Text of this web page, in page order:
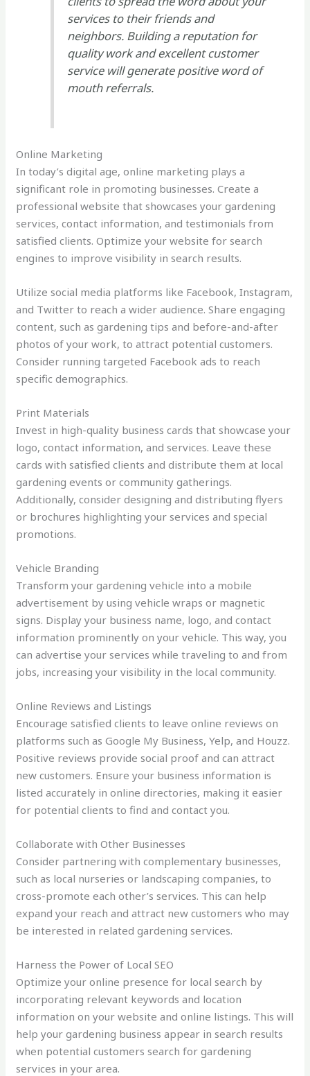
services to their friends and
neighbors. Building a reputation for
quality work and excellent customer
service will generate positive word of
mouth referrals.
Online Marketing
In today’s digital age, online marketing plays a
significant role in promoting businesses. Create a
professional website that showcases your gardening
services, contact information, and testimonials from
satisfied clients. Optimize your website for search
engines to improve visibility in search results.
Utilize social media platforms like Facebook, Instagram,
and Twitter to reach a wider audience. Share engaging
content, such as gardening tips and before-and-after
photos of your work, to attract potential customers.
Consider running targeted Facebook ads to reach
specific demographics.
Print Materials
Invest in high-quality business cards that showcase your
logo, contact information, and services. Leave these
cards with satisfied clients and distribute them at local
gardening events or community gatherings.
Additionally, consider designing and distributing flyers
or brochures highlighting your services and special
promotions.
Vehicle Branding
Transform your gardening vehicle into a mobile
advertisement by using vehicle wraps or magnetic
signs. Display your business name, logo, and contact
information prominently on your vehicle. This way, you
can advertise your services while traveling to and from
jobs, increasing your visibility in the local community.
Online Reviews and Listings
Encourage satisfied clients to leave online reviews on
platforms such as Google My Business, Yelp, and Houzz.
Positive reviews provide social proof and can attract
new customers. Ensure your business information is
listed accurately in online directories, making it easier
for potential clients to find and contact you.
Collaborate with Other Businesses
Consider partnering with complementary businesses,
such as local nurseries or landscaping companies, to
cross-promote each other’s services. This can help
expand your reach and attract new customers who may
be interested in related gardening services.
Harness the Power of Local SEO
Optimize your online presence for local search by
incorporating relevant keywords and location
information on your website and online listings. This will
help your gardening business appear in search results
when potential customers search for gardening
services in your area.